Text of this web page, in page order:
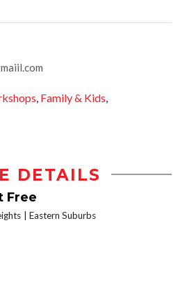
, Family & Kids,
DETAILS
Free
Eastern Suburbs